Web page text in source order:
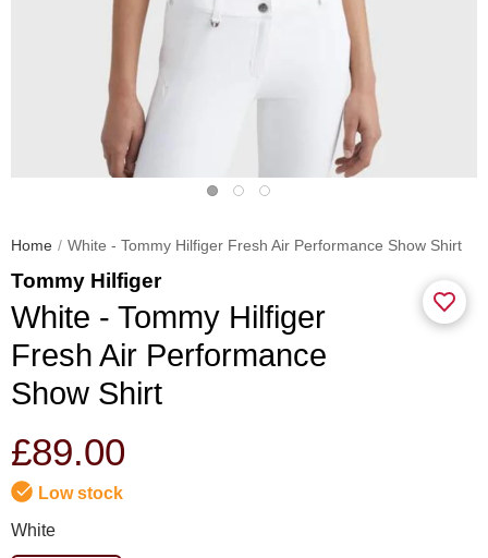
Home White - Tommy Hilfiger Fresh Air Performance Show Shirt
Tommy Hilfiger
White - Tommy Hilfiger
Fresh Air Performance
Show Shirt
£89.00
Low stock
White